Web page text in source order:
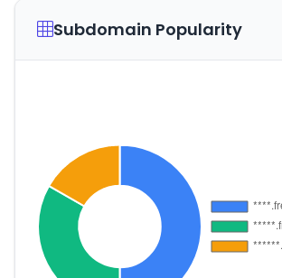
Subdomain Popularity